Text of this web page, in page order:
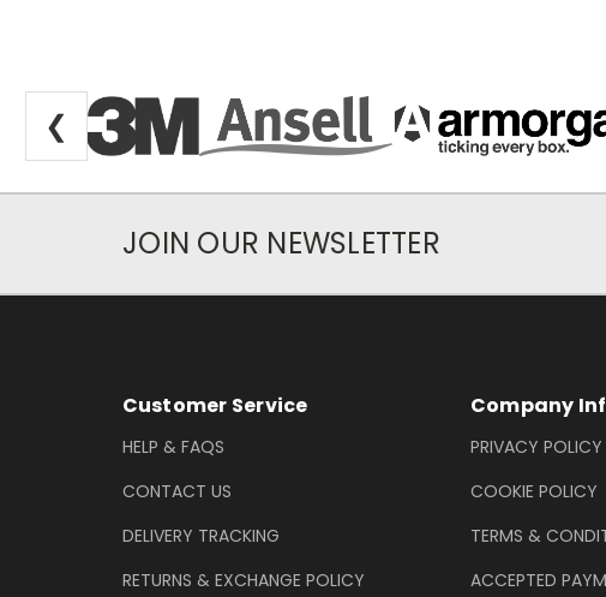
❮
Newsletter Subscription
JOIN OUR NEWSLETTER
Footer Information
Customer Service
HELP & FAQS
CONTACT US
DELIVERY TRACKING
RETURNS & EXCHANGE POLICY
Company
PRIVACY POLICY
COOKIE POLICY
TERMS &
ACCEPTED